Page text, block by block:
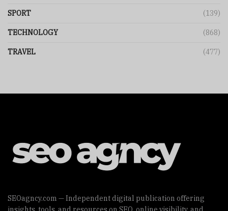
SPORT (139)
TECHNOLOGY (868)
TRAVEL (477)
SEOagncy.com — Independent digital publication offering